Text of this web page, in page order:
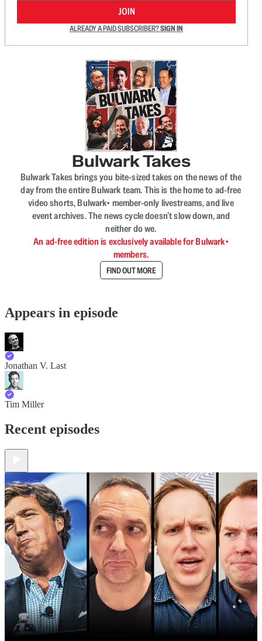
JOIN
ALREADY A PAID SUBSCRIBER?SIGN IN
Bulwark Takes
Bulwark Takes brings you bite-sized takes on the news of the
day from the entire Bulwark team. This is the home to ad-free
video shorts, Bulwark+ member-only livestreams, and live
event archives. The news cycle doesn’t slow down, and
neither do we.
An ad-free edition is exclusively available for Bulwark+
members.
FIND OUT MORE
Appears in episode
Jonathan V. Last
Tim Miller
Recent episodes